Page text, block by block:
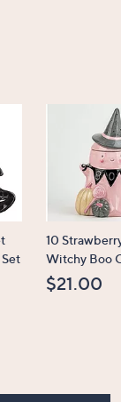
10
Witchy Boo
$21.00